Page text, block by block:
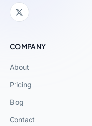
COMPANY
About
Pricing
Blog
Contact